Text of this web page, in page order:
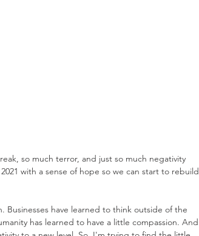
so much terror, and just so much negativity
with a sense of hope so we can start to rebuild
Businesses have learned to think outside of the
has learned to have a little compassion. And